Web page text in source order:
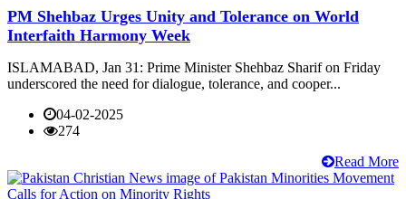
PM Shehbaz Urges Unity and Tolerance on World
Interfaith Harmony Week
ISLAMABAD, Jan 31: Prime Minister Shehbaz Sharif on Friday
underscored the need for dialogue, tolerance, and cooper...
04-02-2025
274
Read More